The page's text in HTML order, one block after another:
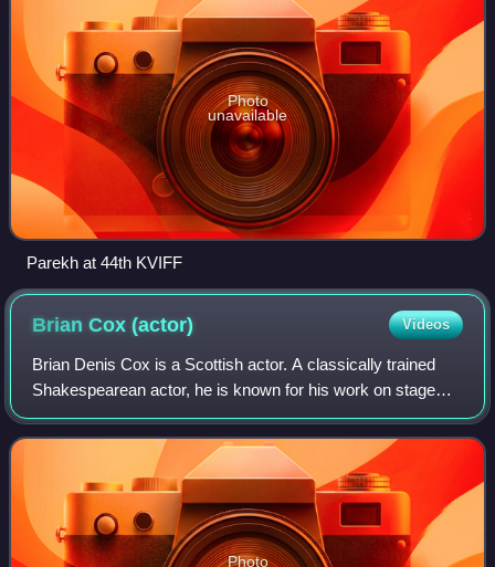
Photo
unavailable
Parekh at 44th KVIFF
Brian Cox(actor) Videos
Brian Denis Cox is a Scottish actor. A classically trained
Shakespearean actor, he is known for his work on stage
and screen. His numerous accolades include two Laurence
Olivier Awards, a Primetime Em
Photo